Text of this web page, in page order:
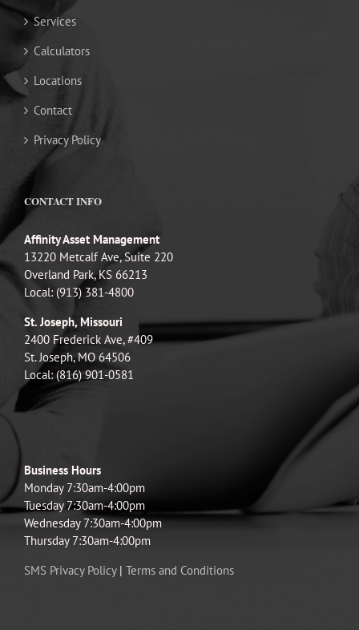
Services
Calculators
Locations
Contact
Privacy Policy
CONTACT INFO
Affinity Asset Management
13220 Metcalf Ave, Suite 220
Overland Park, KS 66213
Local: (913) 381-4800
St. Joseph, Missouri
2400 Frederick Ave, #409
St. Joseph, MO 64506
Local: (816) 901-0581
Business Hours
Monday 7:30am-4:00pm
Tuesday 7:30am-4:00pm
Wednesday 7:30am-4:00pm
Thursday 7:30am-4:00pm
SMS Privacy Policy| Terms and Conditions